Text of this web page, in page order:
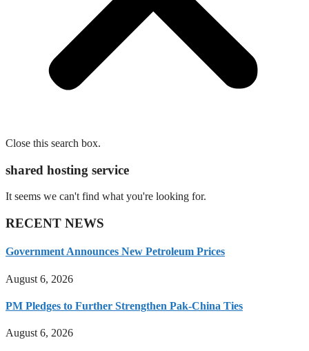
Close this search box.
shared hosting service
It seems we can't find what you're looking for.
RECENT NEWS
Government Announces New Petroleum Prices
August 6, 2026
PM Pledges to Further Strengthen Pak-China Ties
August 6, 2026